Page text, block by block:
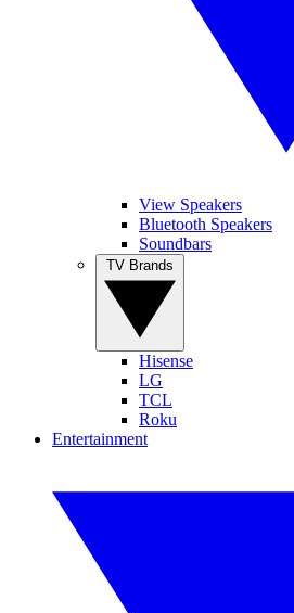
View Speakers
Bluetooth Speakers
Soundbars
Hisense
LG
TCL
Roku
Entertainment